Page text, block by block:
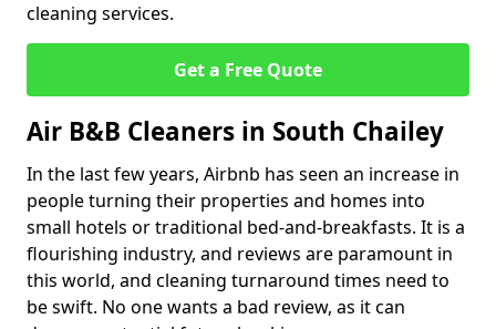
cleaning services.
Get a Free Quote
Air B&B Cleaners in South Chailey
In the last few years, Airbnb has seen an increase in
people turning their properties and homes into
small hotels or traditional bed-and-breakfasts. It is a
flourishing industry, and reviews are paramount in
this world, and cleaning turnaround times need to
be swift. No one wants a bad review, as it can